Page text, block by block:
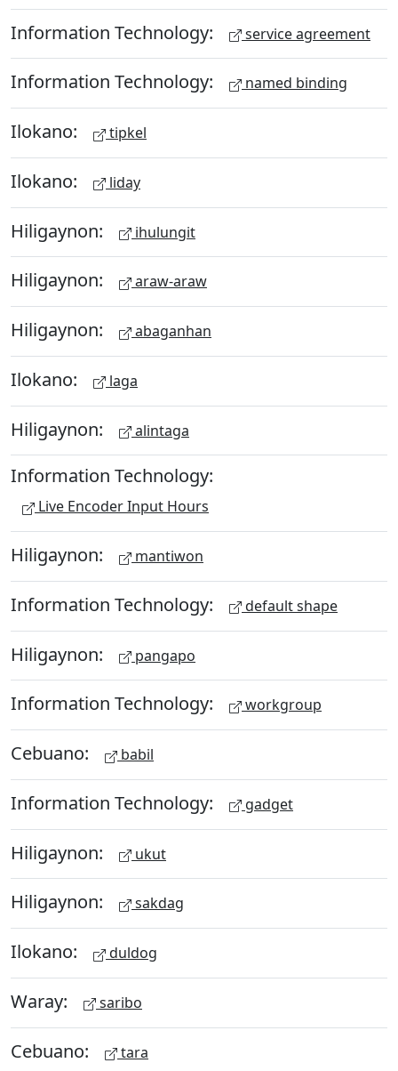
Information Technology: service agreement
Information Technology: named binding
Ilokano: tipkel
Ilokano: liday
Hiligaynon: ihulungit
Hiligaynon: araw-araw
Hiligaynon: abaganhan
Ilokano: laga
Hiligaynon: alintaga
Information Technology:
Live Encoder Input Hours
Hiligaynon: mantiwon
Information Technology: default shape
Hiligaynon: pangapo
Information Technology: workgroup
Cebuano: babil
Information Technology: gadget
Hiligaynon: ukut
Hiligaynon: sakdag
Ilokano: duldog
Waray: saribo
Cebuano: tara